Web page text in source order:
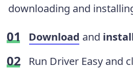
downloading and
Download and
Run Driver Easy and